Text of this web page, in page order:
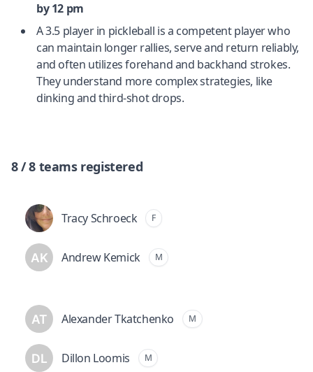
by 12 pm
A 3.5 player in pickleball is a competent player who
can maintain longer rallies, serve and return reliably,
and often utilizes forehand and backhand strokes.
They understand more complex strategies, like
dinking and third-shot drops.
8 / 8 teams registered
Tracy Schroeck F
Andrew Kemick M
Alexander Tkatchenko M
Dillon Loomis M